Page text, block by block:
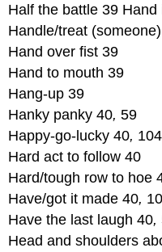
Half the battle 39 Hand
Handle/treat
Hand over fist 39
Hand to mouth 39
Hang-up 39
Hanky panky 40,59
Happy-go-lucky 40, 104
Hard act to follow 40
Hard/tough row to hoe
Have/got it made 40,
Have the last laugh 40,
Head and shoulders